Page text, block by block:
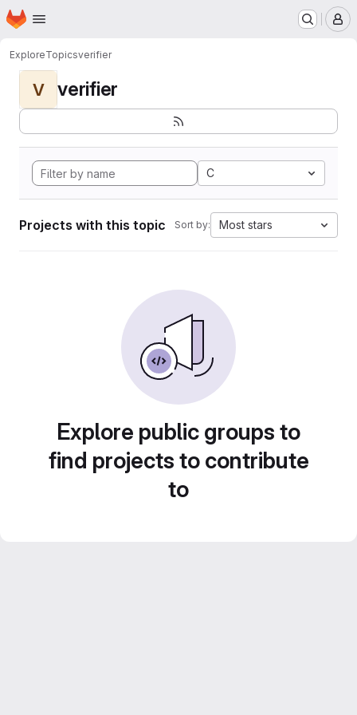
Skip to main content
Homepage
ExploreTopicsverifier
V verifier
C
Projects with this topic Sort by: Most stars
Explore public groups to
find projects to contribute
to